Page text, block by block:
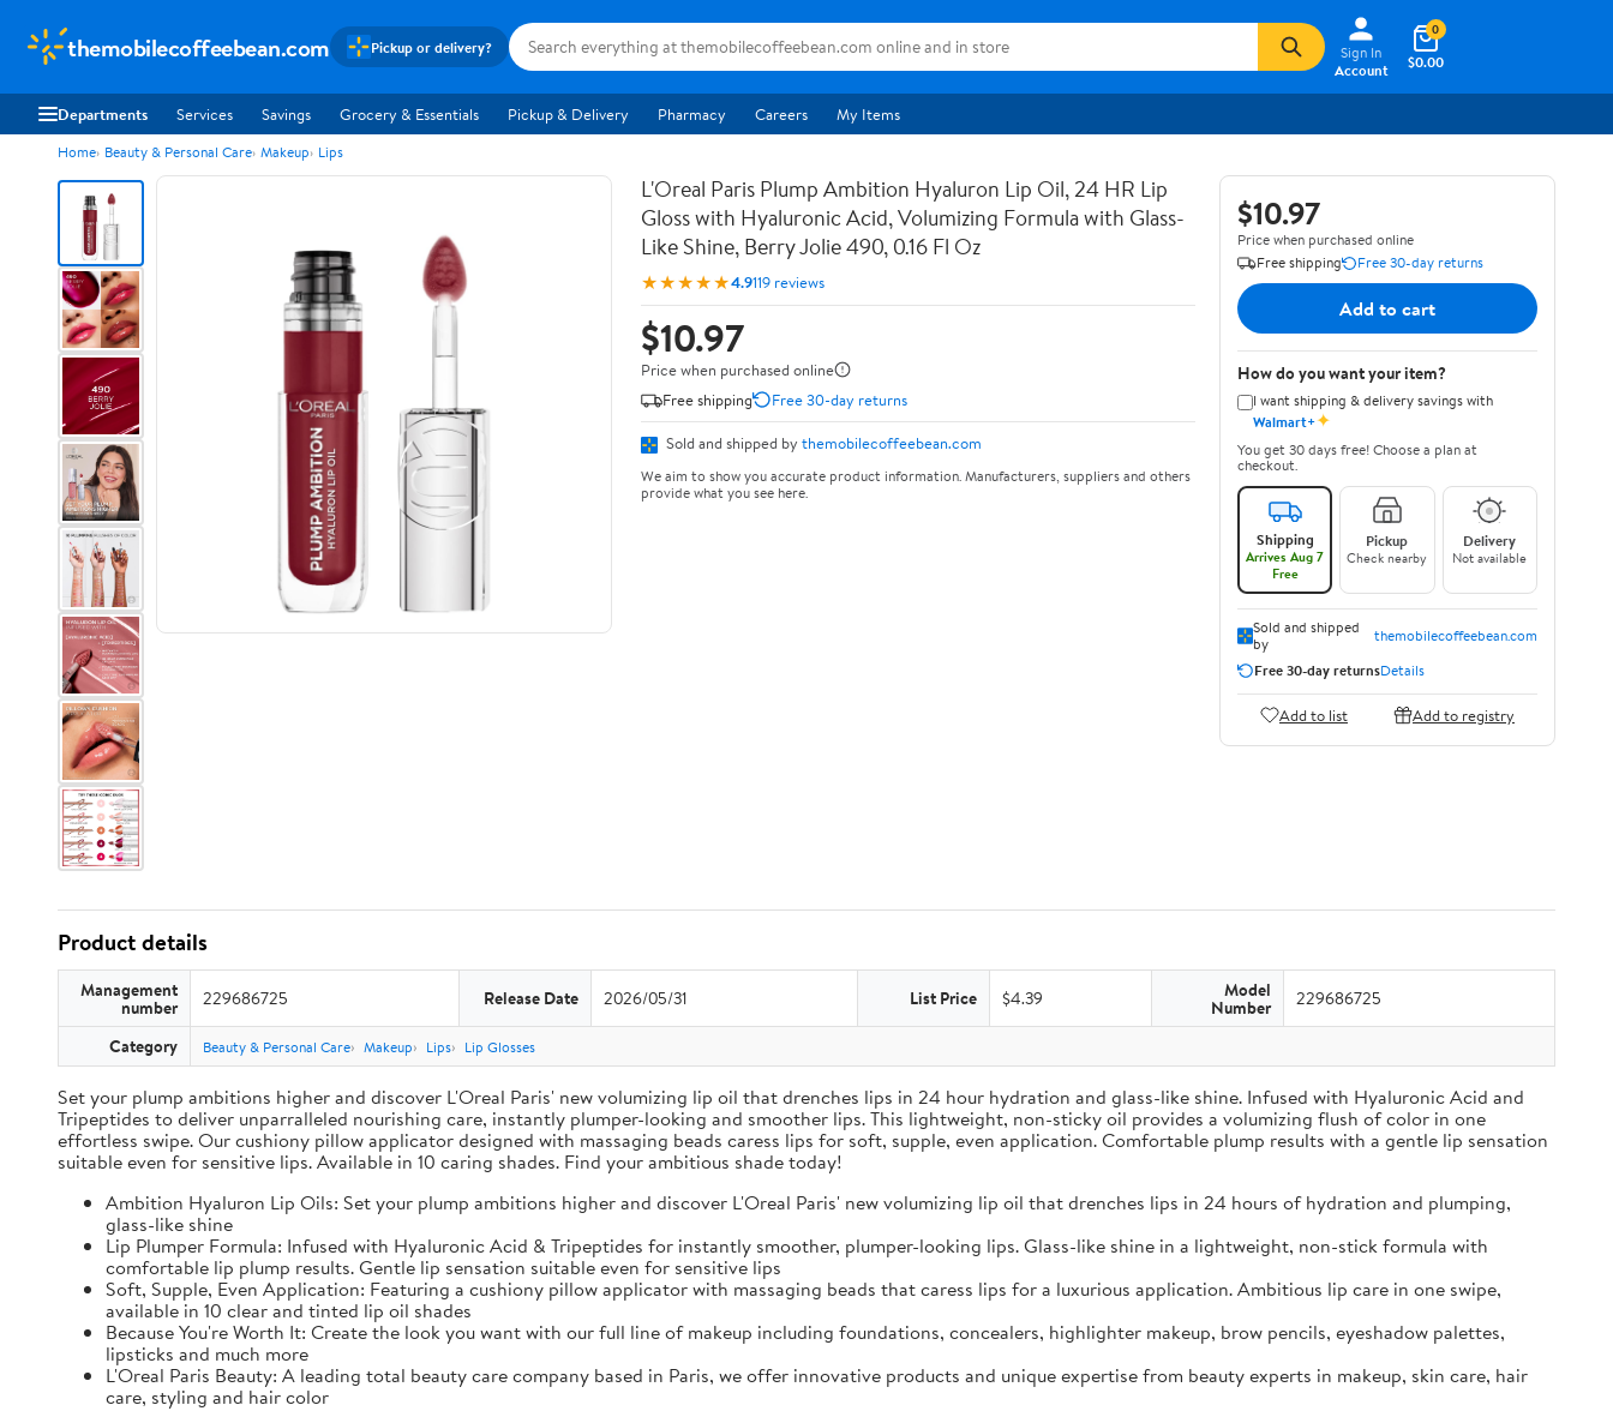
themobilecoffeebean.com Pickup or delivery?
Sign In
Account
$0.00
0
Departments Services Savings Grocery & Essentials Pickup & Delivery Pharmacy Careers My Items
Home Beauty & Personal Care Makeup Lips
L'Oreal Paris Plump Ambition Hyaluron Lip Oil, 24 HR Lip
Gloss with Hyaluronic Acid, Volumizing Formula with Glass-
Like Shine, Berry Jolie 490, 0.16 Fl Oz
★★★★★4.9119 reviews
$10.97
Price when purchased online
Free shipping
Free 30-day returns
Sold and shipped by themobilecoffeebean.com
We aim to show you accurate product information. Manufacturers, suppliers and others
provide what you see here.
$10.97
Price when purchased online
Free shipping
Free 30-day returns
Add to cart
How do you want your item?
I want shipping & delivery savings with
Walmart+✦
You get 30 days free! Choose a plan at
checkout.
Shipping
Arrives Aug 7
Free
Pickup
Check nearby
Delivery
Not available
Sold and shipped
by
themobilecoffeebean.com
Free 30-day returnsDetails
Add to list Add to registry
Product details
Management
number 229686725 Release Date 2026/05/31 List Price $4.39 Model
Number 229686725
Category Beauty & Personal Care Makeup Lips Lip Glosses
Set your plump ambitions higher and discover L'Oreal Paris' new volumizing lip oil that drenches lips in 24 hour hydration and glass-like shine. Infused with Hyaluronic Acid and
Tripeptides to deliver unparralleled nourishing care, instantly plumper-looking and smoother lips. This lightweight, non-sticky oil provides a volumizing flush of color in one
effortless swipe. Our cushiony pillow applicator designed with massaging beads caress lips for soft, supple, even application. Comfortable plump results with a gentle lip sensation
suitable even for sensitive lips. Available in 10 caring shades. Find your ambitious shade today!
Ambition Hyaluron Lip Oils: Set your plump ambitions higher and discover L'Oreal Paris' new volumizing lip oil that drenches lips in 24 hours of hydration and plumping,
glass-like shine
Lip Plumper Formula: Infused with Hyaluronic Acid & Tripeptides for instantly smoother, plumper-looking lips. Glass-like shine in a lightweight, non-stick formula with
comfortable lip plump results. Gentle lip sensation suitable even for sensitive lips
Soft, Supple, Even Application: Featuring a cushiony pillow applicator with massaging beads that caress lips for a luxurious application. Ambitious lip care in one swipe,
available in 10 clear and tinted lip oil shades
Because You're Worth It: Create the look you want with our full line of makeup including foundations, concealers, highlighter makeup, brow pencils, eyeshadow palettes,
lipsticks and much more
L'Oreal Paris Beauty: A leading total beauty care company based in Paris, we offer innovative products and unique expertise from beauty experts in makeup, skin care, hair
care, styling and hair color